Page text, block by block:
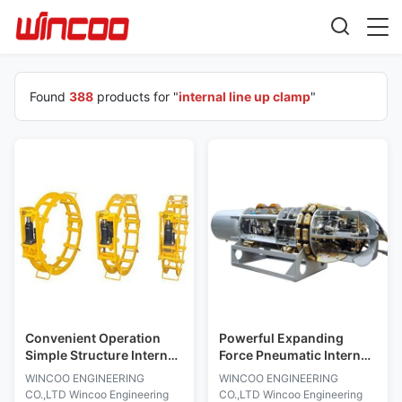
Found 388 products for "internal line up clamp"
Convenient Operation
Simple Structure Internal
Line Up Clamp Heavy
Equipment
WINCOO ENGINEERING
CO.,LTD Wincoo Engineering
Powerful Expanding
Force Pneumatic Internal
Line Up Clamp For Pipe
Welding
WINCOO ENGINEERING
CO.,LTD Wincoo Engineering